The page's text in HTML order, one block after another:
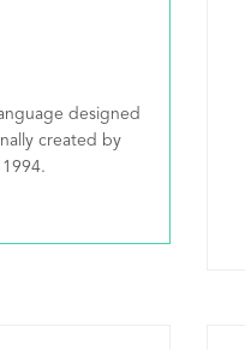
designed
created by
1994.